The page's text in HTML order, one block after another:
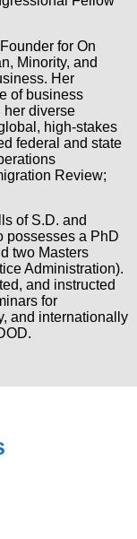
for On
Minority, and
Her
of business
her diverse
high-stakes
federal and state
Review;
of S.D. and
possesses a PhD
two Masters
Administration).
and instructed
for
and internationally